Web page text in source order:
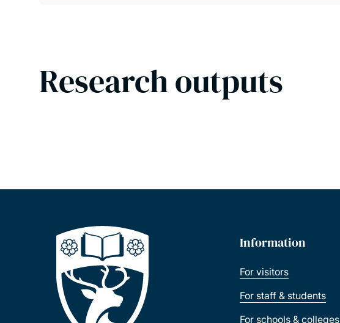
Research outputs
Information
For visitors
For staff & students
For schools & colleges